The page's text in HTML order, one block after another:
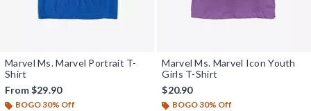
Marvel Ms. Marvel Portrait T-
Shirt
From$29.90
BOGO 30% Off
Marvel Ms. Marvel Icon Youth
Girls T-Shirt
$20.90
BOGO 30% Off